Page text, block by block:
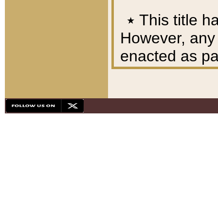
٭ This title
However,
enacted as